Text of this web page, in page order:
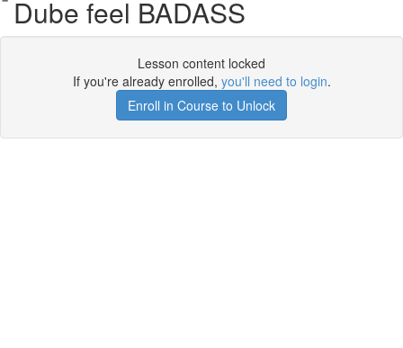
Dube feel BADASS
Lesson content locked
If you're already enrolled, you'll need to login.
Enroll in Course to Unlock